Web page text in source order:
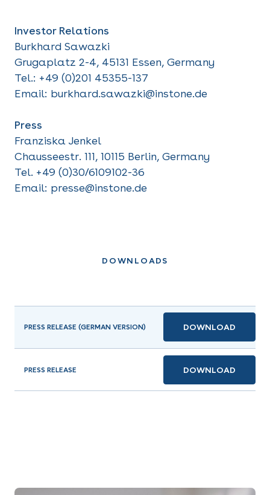
Investor Relations
Burkhard Sawazki
Grugaplatz 2-4, 45131 Essen, Germany
Tel.: +49 (0)201 45355-137
Email: burkhard.sawazki@instone.de
Press
Franziska Jenkel
Chausseestr. 111, 10115 Berlin, Germany
Tel. +49 (0)30/6109102-36
Email: presse@instone.de
DOWNLOADS
PRESS RELEASE (GERMAN VERSION) DOWNLOAD
PRESS RELEASE DOWNLOAD